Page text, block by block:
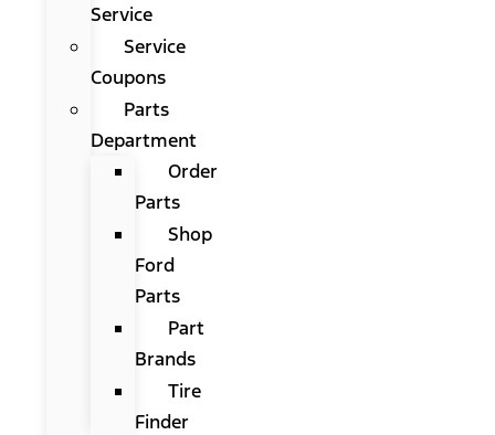
Service
Service
Coupons
Parts
Department
Order
Parts
Shop
Ford
Parts
Part
Brands
Tire
Finder